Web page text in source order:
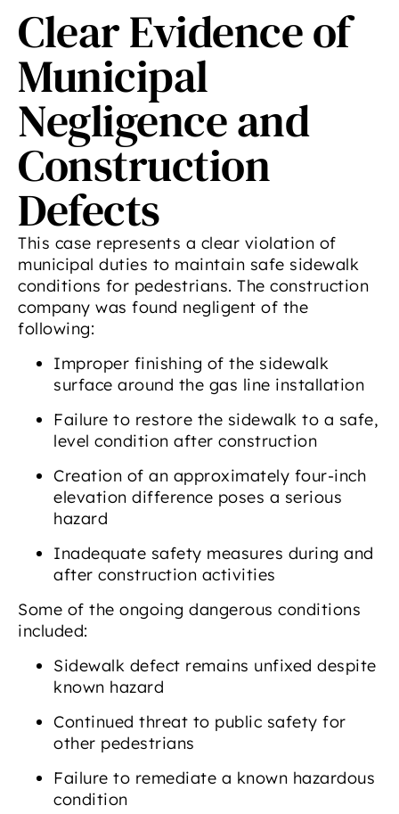
Clear Evidence of
Municipal
Negligence and
Construction
Defects
This case represents a clear violation of
municipal duties to maintain safe sidewalk
conditions for pedestrians. The construction
company was found negligent of the
following:
Improper finishing of the sidewalk
surface around the gas line installation
Failure to restore the sidewalk to a safe,
level condition after construction
Creation of an approximately four-inch
elevation difference poses a serious
hazard
Inadequate safety measures during and
after construction activities
Some of the ongoing dangerous conditions
included:
Sidewalk defect remains unfixed despite
known hazard
Continued threat to public safety for
other pedestrians
Failure to remediate a known hazardous
condition